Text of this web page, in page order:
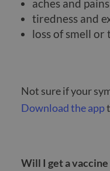
aches and pains
tiredness and
loss of smell or
Not sure if your
Download the app
Will I get a